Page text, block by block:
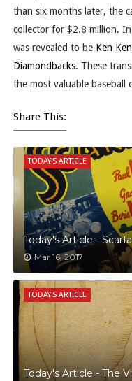
than six months later, the
collector for $2.8 million.
was revealed to be Ken
Diamondbacks. These
the most valuable baseball
Share This:
TODAY'S ARTICLE
Today's Article -
Mar 16, 2017
TODAY'S ARTICLE
Today's Article - The